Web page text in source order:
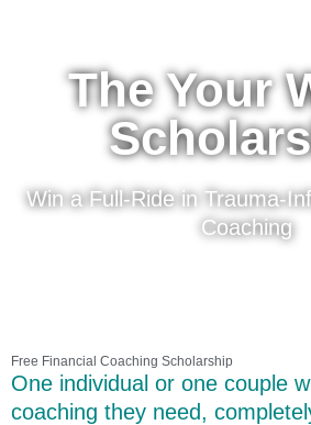
The Your
Win a Full-Ride in Trauma-
Coaching
Free Financial Coaching Scholarship
One individual or one couple
coaching they need,